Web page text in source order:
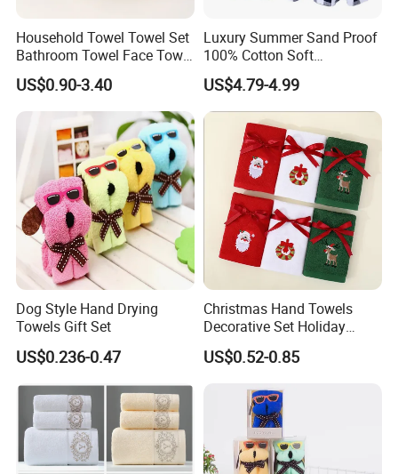
Household Towel Towel Set
Bathroom Towel Face Towel
Bath Towel Pure Cotton
Towel Pure Cotton Towel
Set
US$0.90-3.40
Luxury Summer Sand Proof
100% Cotton Soft
Swimming Pool Bath Sheet
Large Jacquard Stripe
Beach Towels
US$4.79-4.99
Dog Style Hand Drying
Towels Gift Set
US$0.236-0.47
Christmas Hand Towels
Decorative Set Holiday
100% Cotton Towel
US$0.52-0.85